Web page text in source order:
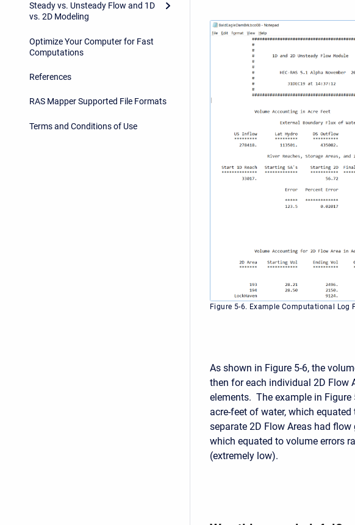
Steady vs. Unsteady Flow and 1D
vs. 2D Modeling
Optimize Your Computer for Fast
Computations
References
RAS Mapper Supported File Formats
Terms and Conditions of Use
Figure 5-6. Example Computational Log
As shown in Figure 5-6, the
then for each individual 2D Flow
elements. The example in
acre-feet of water, which
separate 2D Flow Areas had
which equated to volume errors
(extremely low).